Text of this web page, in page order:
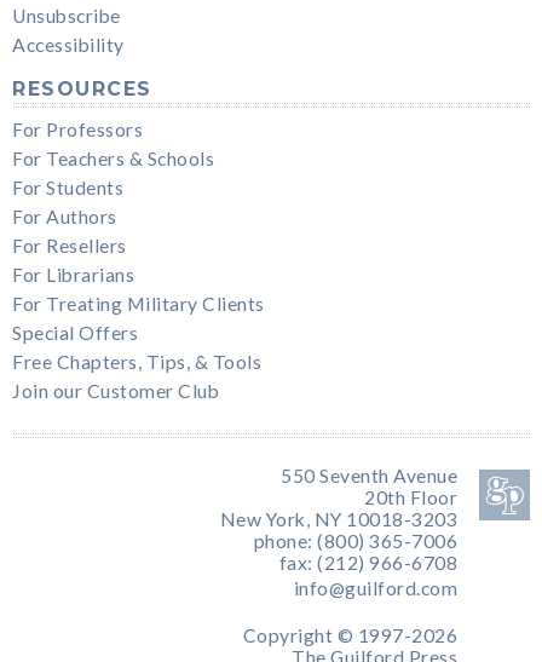
Unsubscribe
Accessibility
RESOURCES
For Professors
For Teachers & Schools
For Students
For Authors
For Resellers
For Librarians
For Treating Military Clients
Special Offers
Free Chapters, Tips, & Tools
Join our Customer Club
550 Seventh Avenue
20th Floor
New York, NY 10018-3203
phone: (800) 365-7006
fax: (212) 966-6708
info@guilford.com
Copyright © 1997-2026
The Guilford Press